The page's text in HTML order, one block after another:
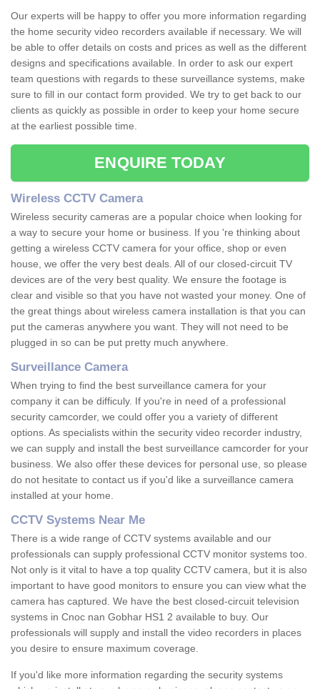
Our experts will be happy to offer you more information regarding
the home security video recorders available if necessary. We will
be able to offer details on costs and prices as well as the different
designs and specifications available. In order to ask our expert
team questions with regards to these surveillance systems, make
sure to fill in our contact form provided. We try to get back to our
clients as quickly as possible in order to keep your home secure
at the earliest possible time.
ENQUIRE TODAY
Wireless CCTV Camera
Wireless security cameras are a popular choice when looking for
a way to secure your home or business. If you 're thinking about
getting a wireless CCTV camera for your office, shop or even
house, we offer the very best deals. All of our closed-circuit TV
devices are of the very best quality. We ensure the footage is
clear and visible so that you have not wasted your money. One of
the great things about wireless camera installation is that you can
put the cameras anywhere you want. They will not need to be
plugged in so can be put pretty much anywhere.
Surveillance Camera
When trying to find the best surveillance camera for your
company it can be difficuly. If you're in need of a professional
security camcorder, we could offer you a variety of different
options. As specialists within the security video recorder industry,
we can supply and install the best surveillance camcorder for your
business. We also offer these devices for personal use, so please
do not hesitate to contact us if you'd like a surveillance camera
installed at your home.
CCTV Systems Near Me
There is a wide range of CCTV systems available and our
professionals can supply professional CCTV monitor systems too.
Not only is it vital to have a top quality CCTV camera, but it is also
important to have good monitors to ensure you can view what the
camera has captured. We have the best closed-circuit television
systems in Cnoc nan Gobhar HS1 2 available to buy. Our
professionals will supply and install the video recorders in places
you desire to ensure maximum coverage.
If you'd like more information regarding the security systems